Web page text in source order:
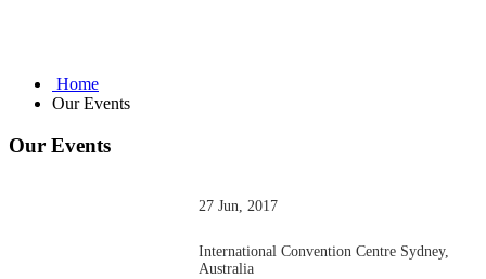
Home
Our Events
Our Events
27 Jun, 2017
International Convention Centre Sydney,
Australia